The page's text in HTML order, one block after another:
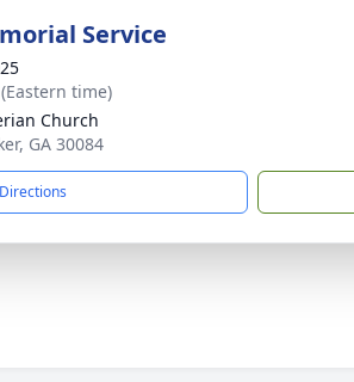
Service
time)
Church
GA 30084